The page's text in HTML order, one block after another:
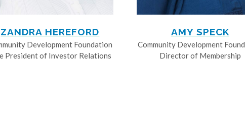
ZANDRA HEREFORD
Development Foundation
President of Investor Relations
AMY SPECK
Community Development
Director of Membership